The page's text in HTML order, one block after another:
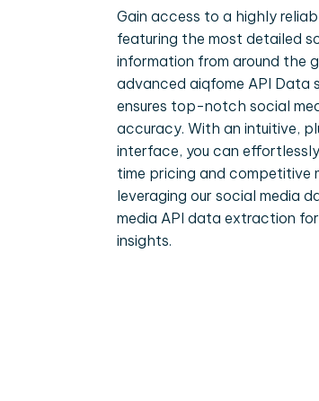
Gain access to a highly
featuring the most detailed
information from around the
advanced aiqfome API Data
ensures top-notch social
accuracy. With an intuitive,
interface, you can
time pricing and competitive
leveraging our social media
media API data extraction
insights.